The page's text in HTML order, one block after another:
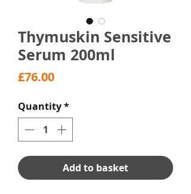
Thymuskin Sensitive
Serum 200ml
£76.00Price
Quantity*
Add to basket